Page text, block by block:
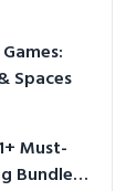
Spaces
Must-
Bundles